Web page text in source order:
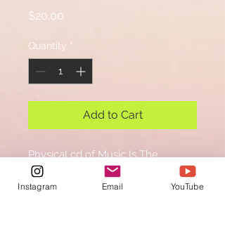
$20.00
Quantity *
Add to Cart
Physical cd of Music Is The
Medicine EP
Instagram Email YouTube